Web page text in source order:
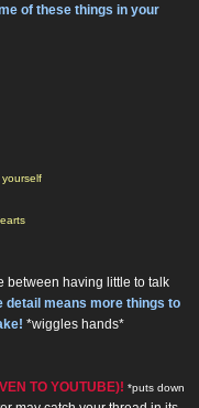
of these things in your
between having little to talk
detail means more things to
*wiggles hands*
TO YOUTUBE)! *puts down